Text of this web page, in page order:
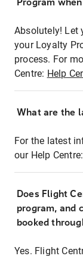
Absolutely! Let
your Loyalty
process. For
Centre: Help
What are the
For the latest
our Help Centre:
Does Flight
program, and
booked
Yes. Flight